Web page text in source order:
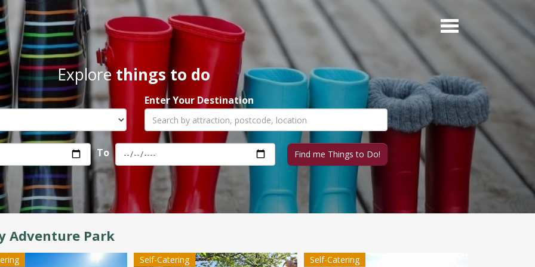
Explorethings to do
Enter Your Destination
To
Adventure Park
Self-Catering Self-Catering